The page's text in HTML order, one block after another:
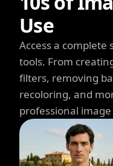
Use
Access a complete
tools. From
filters, removing
recoloring, and
professional